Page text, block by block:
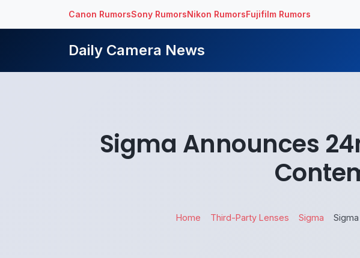
Canon RumorsSony RumorsNikon RumorsFujifilm Rumors
Daily Camera News
Sigma Announces
Home Third-Party Lenses Sigma